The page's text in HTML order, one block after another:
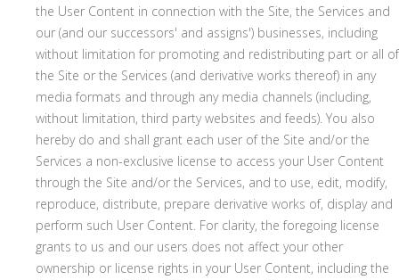
the User Content in connection with the Site, the Services and
our (and our successors' and assigns') businesses, including
without limitation for promoting and redistributing part or all of
the Site or the Services (and derivative works thereof) in any
media formats and through any media channels (including,
without limitation, third party websites and feeds). You also
hereby do and shall grant each user of the Site and/or the
Services a non-exclusive license to access your User Content
through the Site and/or the Services, and to use, edit, modify,
reproduce, distribute, prepare derivative works of, display and
perform such User Content. For clarity, the foregoing license
grants to us and our users does not affect your other
ownership or license rights in your User Content, including the